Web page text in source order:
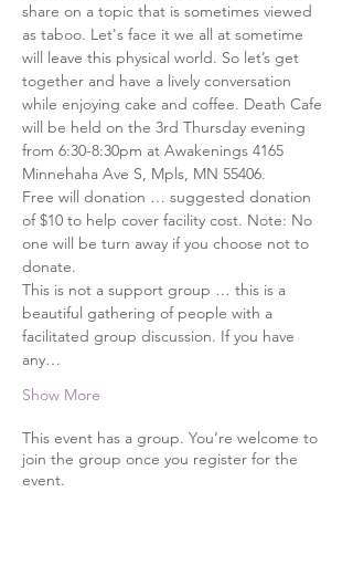
share on a topic that is sometimes viewed
as taboo. Let's face it we all at sometime
will leave this physical world. So let’s get
together and have a lively conversation
while enjoying cake and coffee. Death Cafe
will be held on the 3rd Thursday evening
from 6:30-8:30pm at Awakenings 4165
Minnehaha Ave S, Mpls, MN 55406.
Free will donation … suggested donation
of $10 to help cover facility cost. Note: No
one will be turn away if you choose not to
donate.
This is not a support group … this is a
beautiful gathering of people with a
facilitated group discussion. If you have
any…
Show More
This event has a group. You’re welcome to
join the group once you register for the
event.